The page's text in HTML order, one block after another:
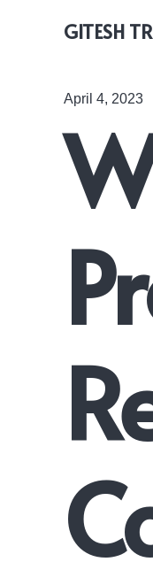
GITESH
April 4, 2023